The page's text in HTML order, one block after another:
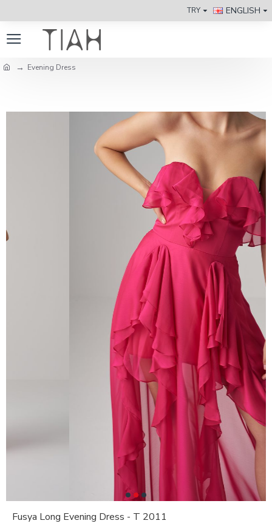
TRY ENGLISH
Evening Dress
Fusya Long Evening Dress - T 2011